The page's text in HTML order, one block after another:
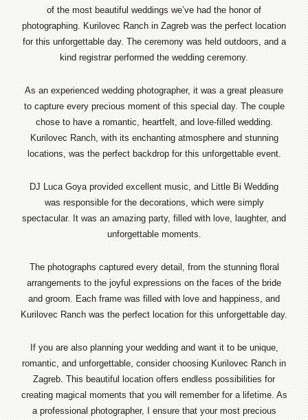
of the most beautiful weddings we’ve had the honor of
photographing. Kurilovec Ranch in Zagreb was the perfect location
for this unforgettable day. The ceremony was held outdoors, and a
kind registrar performed the wedding ceremony.
As an experienced wedding photographer, it was a great pleasure
to capture every precious moment of this special day. The couple
chose to have a romantic, heartfelt, and love-filled wedding.
Kurilovec Ranch, with its enchanting atmosphere and stunning
locations, was the perfect backdrop for this unforgettable event.
DJ Luca Goya provided excellent music, and Little Bi Wedding
was responsible for the decorations, which were simply
spectacular. It was an amazing party, filled with love, laughter, and
unforgettable moments.
The photographs captured every detail, from the stunning floral
arrangements to the joyful expressions on the faces of the bride
and groom. Each frame was filled with love and happiness, and
Kurilovec Ranch was the perfect location for this unforgettable day.
If you are also planning your wedding and want it to be unique,
romantic, and unforgettable, consider choosing Kurilovec Ranch in
Zagreb. This beautiful location offers endless possibilities for
creating magical moments that you will remember for a lifetime. As
a professional photographer, I ensure that your most precious